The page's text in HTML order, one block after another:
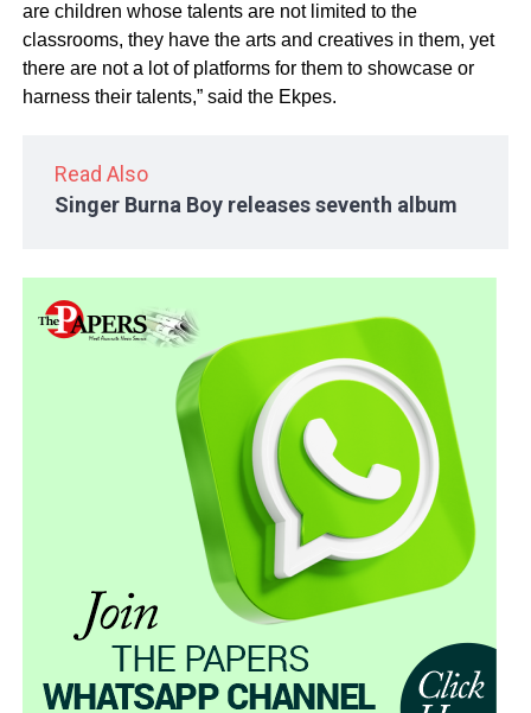
are children whose talents are not limited to the
classrooms, they have the arts and creatives in them, yet
there are not a lot of platforms for them to showcase or
harness their talents,” said the Ekpes.
Read Also
Singer Burna Boy releases seventh album